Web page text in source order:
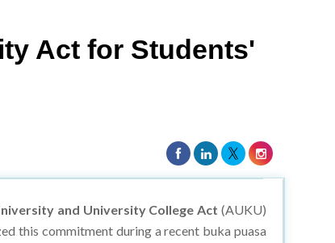
Act for Students'
and University College Act (AUKU)
this commitment during a recent buka puasa